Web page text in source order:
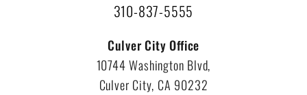
310-837-5555
Culver City Office
10744 Washington Blvd,
Culver City, CA 90232